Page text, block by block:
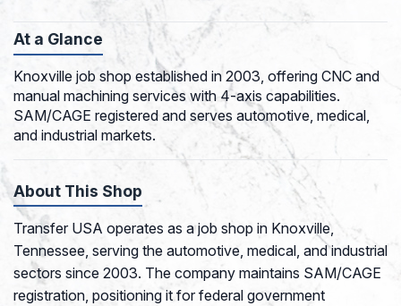
At a Glance
Knoxville job shop established in 2003, offering CNC and
manual machining services with 4-axis capabilities.
SAM/CAGE registered and serves automotive, medical,
and industrial markets.
About This Shop
Transfer USA operates as a job shop in Knoxville,
Tennessee, serving the automotive, medical, and industrial
sectors since 2003. The company maintains SAM/CAGE
registration, positioning it for federal government